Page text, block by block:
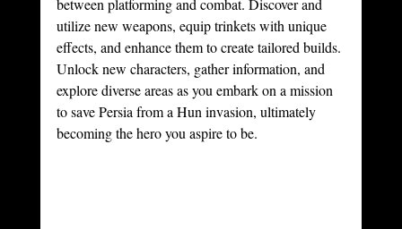
between platforming and combat. Discover and
utilize new weapons, equip trinkets with unique
effects, and enhance them to create tailored builds.
Unlock new characters, gather information, and
explore diverse areas as you embark on a mission
to save Persia from a Hun invasion, ultimately
becoming the hero you aspire to be.